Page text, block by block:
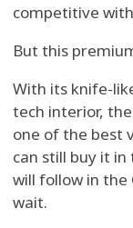
competitive
But this
With its knife-
tech interior,
one of the best
can still buy it
will follow in the
wait.